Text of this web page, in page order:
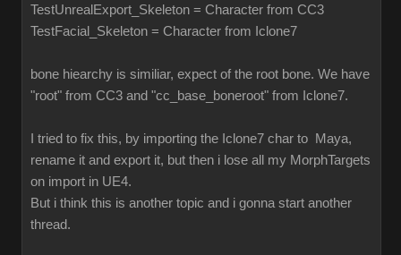
TestUnrealExport_Skeleton = Character from CC3
TestFacial_Skeleton = Character from Iclone7
bone hiearchy is similiar, expect of the root bone. We have
"root" from CC3 and "cc_base_boneroot" from Iclone7.
I tried to fix this, by importing the Iclone7 char to Maya,
rename it and export it, but then i lose all my MorphTargets
on import in UE4.
But i think this is another topic and i gonna start another
thread.